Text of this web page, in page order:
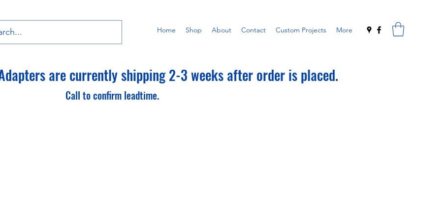
Home Shop About Contact Custom Projects More
are currently shipping 2-3 weeks after order is placed.
Call to confirm leadtime.